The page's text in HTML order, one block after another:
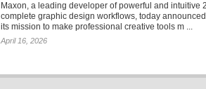
Maxon, a leading developer of powerful and intuitive
complete graphic design workflows, today
its mission to make professional creative tools m ...
April 16, 2026